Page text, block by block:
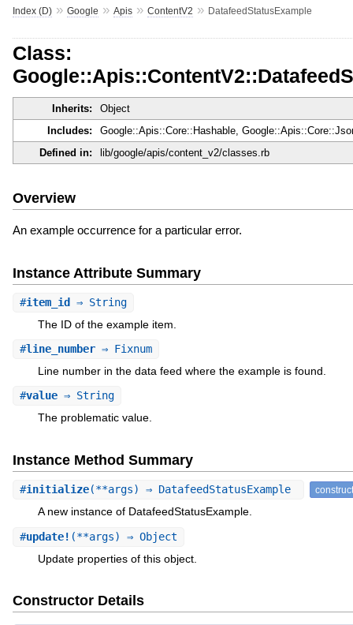
Index (D)» Google » Apis» ContentV2 » DatafeedStatusExample
Class:
Inherits:
Object
Includes:
Google::Apis::Core::Hashable,
Defined in:
lib/google/apis/content_v2/classes.rb
Overview
An example occurrence for a particular error.
Instance Attribute Summary
#item_id⇒ String
The ID of the example item.
#line_number⇒ Fixnum
Line number in the data feed where the example is found.
#value⇒ String
The problematic value.
Instance Method Summary
#initialize(**args) ⇒ DatafeedStatusExample
A new instance of DatafeedStatusExample.
#update! (**args) ⇒ Object
Update properties of this object.
Constructor Details